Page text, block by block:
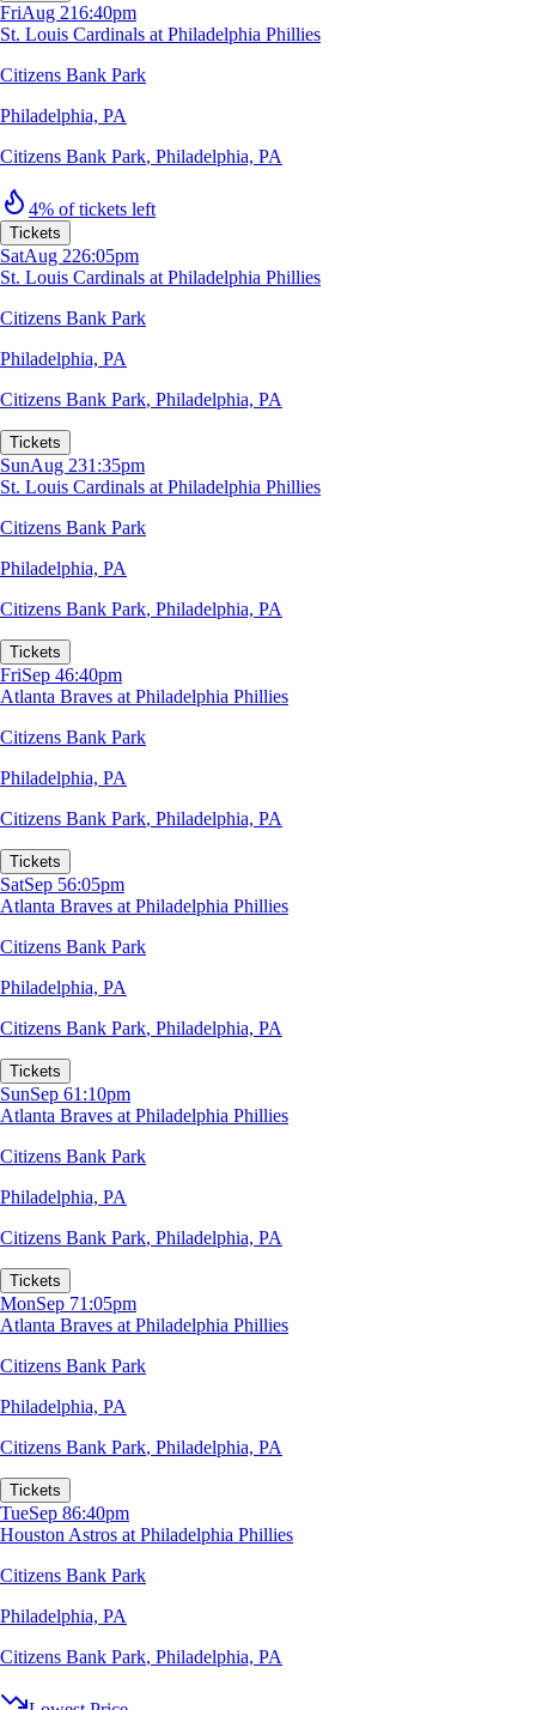
FriAug 216:40pm
St. Louis Cardinals at Philadelphia Phillies
Citizens Bank Park
Philadelphia, PA
Citizens Bank Park, Philadelphia, PA
4% of tickets left
Tickets
SatAug 226:05pm
St. Louis Cardinals at Philadelphia Phillies
Citizens Bank Park
Philadelphia, PA
Citizens Bank Park, Philadelphia, PA
Tickets
SunAug 231:35pm
St. Louis Cardinals at Philadelphia Phillies
Citizens Bank Park
Philadelphia, PA
Citizens Bank Park, Philadelphia, PA
Tickets
FriSep 46:40pm
Atlanta Braves at Philadelphia Phillies
Citizens Bank Park
Philadelphia, PA
Citizens Bank Park, Philadelphia, PA
Tickets
SatSep 56:05pm
Atlanta Braves at Philadelphia Phillies
Citizens Bank Park
Philadelphia, PA
Citizens Bank Park, Philadelphia, PA
Tickets
SunSep 61:10pm
Atlanta Braves at Philadelphia Phillies
Citizens Bank Park
Philadelphia, PA
Citizens Bank Park, Philadelphia, PA
Tickets
MonSep 71:05pm
Atlanta Braves at Philadelphia Phillies
Citizens Bank Park
Philadelphia, PA
Citizens Bank Park, Philadelphia, PA
Tickets
TueSep 86:40pm
Houston Astros at Philadelphia Phillies
Citizens Bank Park
Philadelphia, PA
Citizens Bank Park, Philadelphia, PA